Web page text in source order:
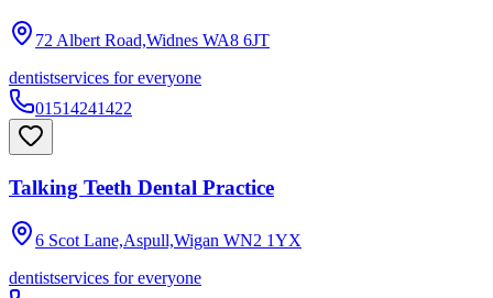
72 Albert Road,Widnes WA8 6JT
dentistservices for everyone
01514241422
Talking Teeth Dental Practice
6 Scot Lane,Aspull,Wigan WN2 1YX
dentistservices for everyone